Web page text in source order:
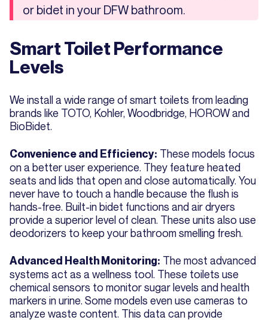
or bidet in your DFW bathroom.
Smart Toilet Performance
Levels
We install a wide range of smart toilets from leading
brands like TOTO, Kohler, Woodbridge, HOROW and
BioBidet.
Convenience and Efficiency: These models focus
on a better user experience. They feature heated
seats and lids that open and close automatically. You
never have to touch a handle because the flush is
hands-free. Built-in bidet functions and air dryers
provide a superior level of clean. These units also use
deodorizers to keep your bathroom smelling fresh.
Advanced Health Monitoring: The most advanced
systems act as a wellness tool. These toilets use
chemical sensors to monitor sugar levels and health
markers in urine. Some models even use cameras to
analyze waste content. This data can provide